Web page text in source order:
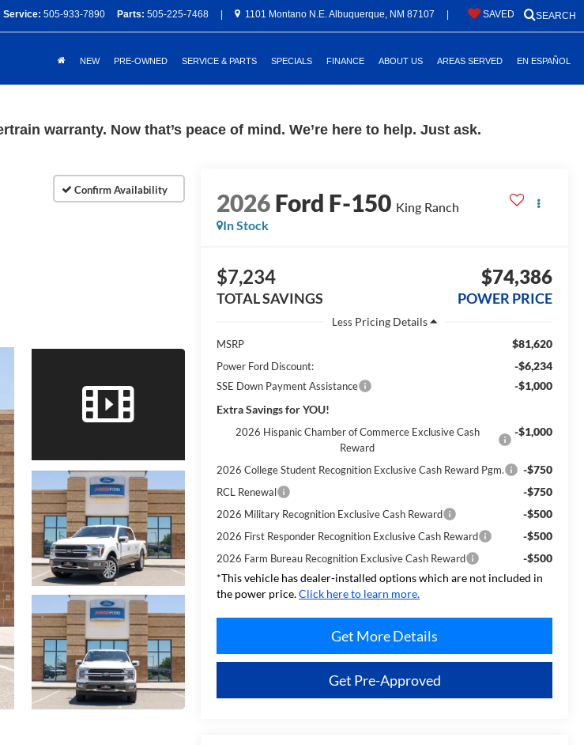
Service: 505-933-7890 Parts: 505-225-7468 1101 Montano N.E. Albuquerque, NM 87107 SEARCH
SAVED
NEW PRE-OWNED SERVICE & PARTS SPECIALS FINANCE ABOUT US AREAS SERVED EN ESPAÑOL
warranty. Now that’s peace of mind. We’re here to help. Just ask.
2026Ford F-150 King Ranch
In Stock
$7,234
TOTAL SAVINGS
$74,386
POWER PRICE
Less
MSRP
$81,620
Power Ford Discount: -$6,234
SSE Down Payment Assistance
-$1,000
Extra Savings for YOU!
2026 Hispanic Chamber of Commerce Exclusive Cash
Reward
-$1,000
2026 College Student Recognition Exclusive Cash Reward Pgm. -$750
RCL Renewal -$750
2026 Military Recognition Exclusive Cash Reward -$500
2026 First Responder Recognition Exclusive Cash Reward -$500
2026 Farm Bureau Recognition Exclusive Cash Reward
-$500
*This vehicle has dealer-installed options which are not included in
the power price.Click here to learn more.
Get More Details
Get Pre-Approved